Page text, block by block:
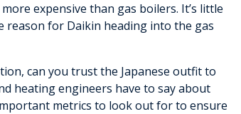
expensive than gas boilers. It’s little
reason for Daikin heading into the gas
can you trust the Japanese outfit to
heating engineers have to say about
metrics to look out for to ensure